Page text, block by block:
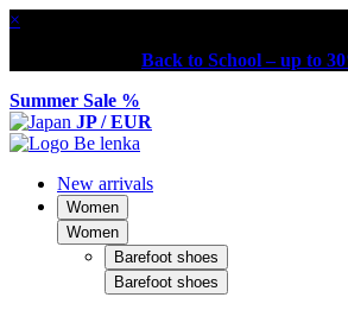
×
Back to School – up to
Summer Sale %
JP / EUR
New arrivals
Women
Women
Barefoot shoes
Barefoot shoes